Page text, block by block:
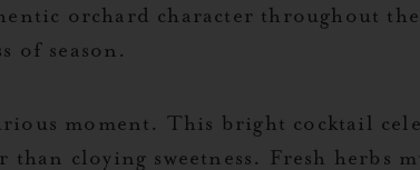
orchard character throughout
of season.
moment. This bright cocktail
cloying sweetness. Fresh herbs